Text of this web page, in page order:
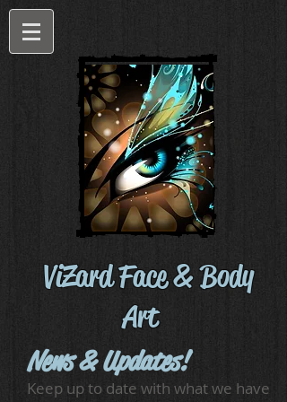
ViZard Face & Body
Art
News & Updates!
Keep up to date with what we have